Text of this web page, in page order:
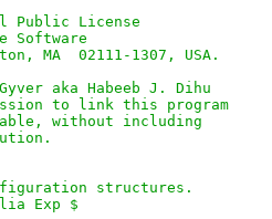
Public License
MA  02111-1307, USA.
aka Habeeb J. Dihu
to link this program
without including
structures.
Exp $